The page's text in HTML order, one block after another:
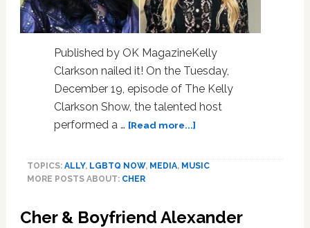
Published by OK MagazineKelly
Clarkson nailed it! On the Tuesday,
December 19, episode of The Kelly
Clarkson Show, the talented host
performed a … [Read more...]about
Over
Rendition
TOPICS: ALLY, LGBTQ NOW, MEDIA, MUSIC
MORE POSTS ABOUT: CHER
Cher & Boyfriend Alexander